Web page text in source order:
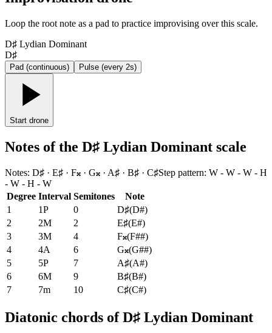
Loop the root note as a pad to practice improvising over this scale.
D♯ Lydian Dominant
D♯
Pad (continuous) Pulse (every 2s)
Start drone
Notes of the D♯ Lydian Dominant scale
Notes: D♯ · E♯ · F𝄪 · G𝄪 · A♯ · B♯ · C♯Step pattern: W - W - W - H
- W - H - W
Degree Interval Semitones
Note
1
1P 0 D♯(D#)
2
2M 2 E♯(E#)
3
3M 4 F𝄪(F##)
4
4A 6 G𝄪(G##)
5
5P 7 A♯(A#)
6
6M 9 B♯(B#)
7
7m 10 C♯(C#)
Diatonic chords of D♯ Lydian Dominant